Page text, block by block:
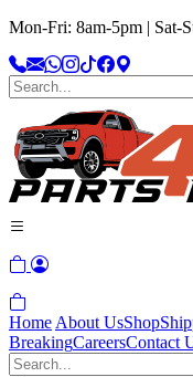
Mon-Fri: 8am-5pm | Sat-
Home About UsShop
BreakingCareersContact